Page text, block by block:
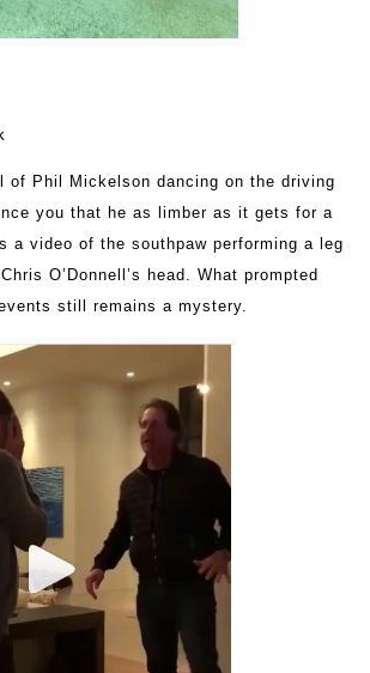
of Phil Mickelson dancing on the driving
you that he as limber as it gets for a
a video of the southpaw performing a leg
O’Donnell’s head. What prompted
still remains a mystery.